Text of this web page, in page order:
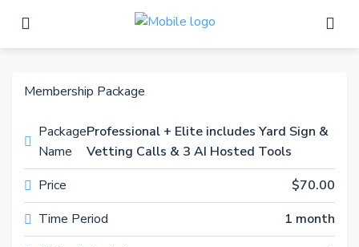
Membership Package
Package
Name
Professional + Elite includes Yard Sign &
Vetting Calls & 3 AI Hosted Tools
Price
$70.00
Time Period
1 month